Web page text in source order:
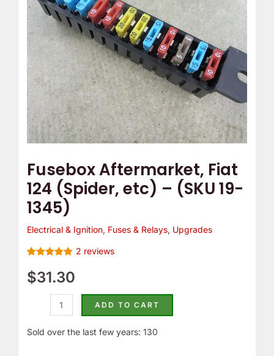
Fusebox Aftermarket, Fiat
124 (Spider, etc) – (SKU 19-
1345)
Electrical & Ignition, Fuses & Relays, Upgrades
out of 5
based on
2 reviews
$31.30
etc)
-
(SKU
19-
1345)
quantity
ADD TO CART
Sold over the last few years: 130